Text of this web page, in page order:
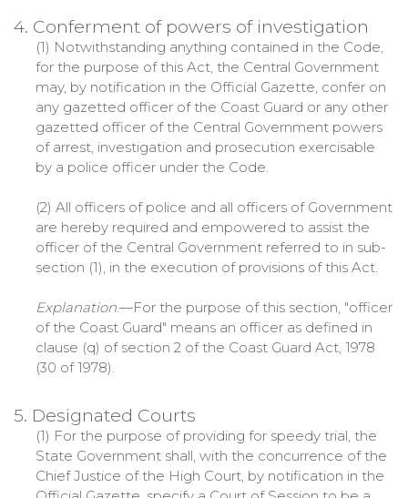
4. Conferment of powers of investigation
(1) Notwithstanding anything contained in the Code,
for the purpose of this Act, the Central Government
may, by notification in the Official Gazette, confer on
any gazetted officer of the Coast Guard or any other
gazetted officer of the Central Government powers
of arrest, investigation and prosecution exercisable
by a police officer under the Code.
(2) All officers of police and all officers of Government
are hereby required and empowered to assist the
officer of the Central Government referred to in sub-
section (1), in the execution of provisions of this Act.
Explanation.—For the purpose of this section, "officer
of the Coast Guard" means an officer as defined in
clause (q) of section 2 of the Coast Guard Act, 1978
(30 of 1978).
5. Designated Courts
(1) For the purpose of providing for speedy trial, the
State Government shall, with the concurrence of the
Chief Justice of the High Court, by notification in the